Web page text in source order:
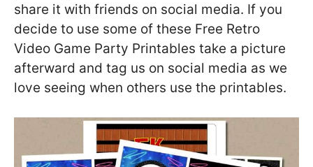
share it with friends on social media. If you
decide to use some of these Free Retro
Video Game Party Printables take a picture
afterward and tag us on social media as we
love seeing when others use the printables.